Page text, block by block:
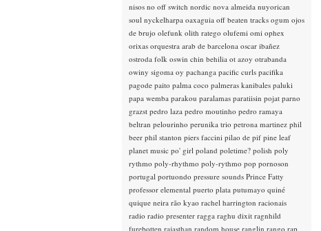
nisos no off switch nordic nova almeida nuyorican
soul nyckelharpa oaxaguia off beaten tracks ogum ojos
de brujo olefunk olith ratego olufemi omi ophex
orixas orquestra arab de barcelona oscar ibañez
ostroda folk oswin chin behilia ot azoy otrabanda
owiny sigoma oy pachanga pacific curls pacifika
pagode paito palma coco palmeras kanibales paluki
papa wemba parakou paralamas paratiisin pojat parno
grazst pedro laza pedro moutinho pedro ramaya
beltran pelourinho perunika trio petrona martinez phil
beer phil stanton piers faccini pilao de pif pine leaf
planet music po' girl poland poletime? polish poly
rythmo poly-rhythmo poly-rythmo pop pornoson
portugal portuondo pressure sounds Prince Fatty
professor elemental puerto plata putumayo quiné
quique neira rão kyao rachel harrington racionais
radio radio presenter ragga raghu dixit ragnhild
furebotten rajasthan random house ranglin rango rap